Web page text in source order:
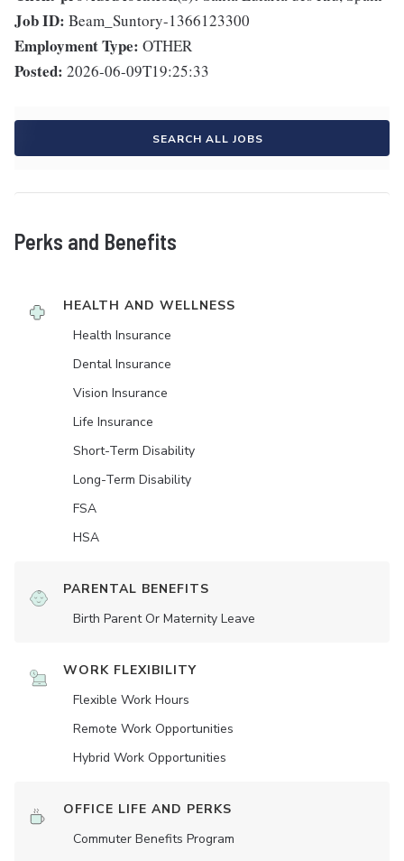
Job ID: Beam_Suntory-1366123300
Employment Type: OTHER
Posted: 2026-06-09T19:25:33
SEARCH ALL JOBS
Perks and Benefits
HEALTH AND WELLNESS
Health Insurance
Dental Insurance
Vision Insurance
Life Insurance
Short-Term Disability
Long-Term Disability
FSA
HSA
PARENTAL BENEFITS
Birth Parent Or Maternity Leave
WORK FLEXIBILITY
Flexible Work Hours
Remote Work Opportunities
Hybrid Work Opportunities
OFFICE LIFE AND PERKS
Commuter Benefits Program